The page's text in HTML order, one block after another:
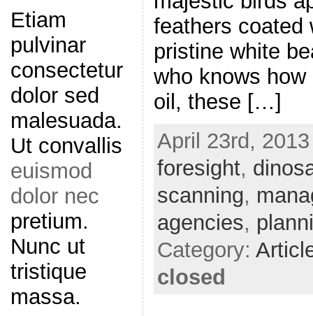
Etiam
pulvinar
consectetur
dolor sed
malesuada.
Ut convallis
euismod
dolor nec
pretium.
Nunc ut
tristique
massa.
feathers coated
pristine white
who knows
oil, these […]
April 23rd,
foresight,
scanning,
agencies,
Category:
closed